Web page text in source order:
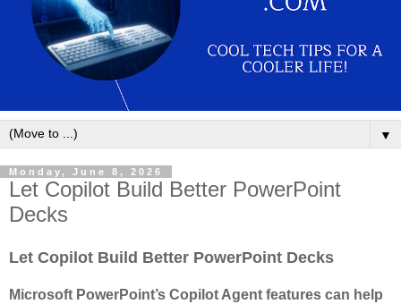
▼
Monday, June 8, 2026
Let Copilot Build Better PowerPoint
Decks
Let Copilot Build Better PowerPoint Decks
Microsoft PowerPoint’s Copilot Agent features can help